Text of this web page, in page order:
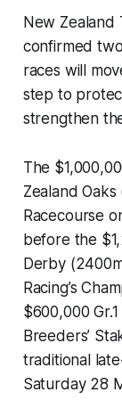
New Zealand
confirmed
races will
step to
strengthen
The
Zealand
Racecourse
before the
Derby
Racing’s
$600,000
Breeders’
traditional
Saturday 28